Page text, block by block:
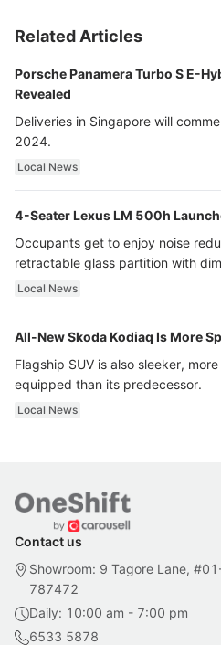
Related Articles
Porsche Panamera Turbo S E-
Revealed
Deliveries in Singapore will
2024.
Local News
4-Seater Lexus LM 500h
Occupants get to enjoy noise
retractable glass partition with
ultra luxury.
Local News
All-New Skoda Kodiaq Is More
Flagship SUV is also sleeker,
equipped than its predecessor.
Local News
Contact us
Showroom: 9 Tagore Lane,
787472
Daily: 10:00 am - 7:00 pm
6533 5878